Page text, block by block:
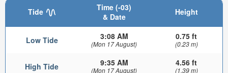
Tide
Time (-03)
& Date
Height
Low Tide 3:08 AM
(Mon 17 August)
0.75 ft
(0.23 m)
High Tide 9:35 AM
(Mon 17 August)
4.56 ft
(1.39 m)